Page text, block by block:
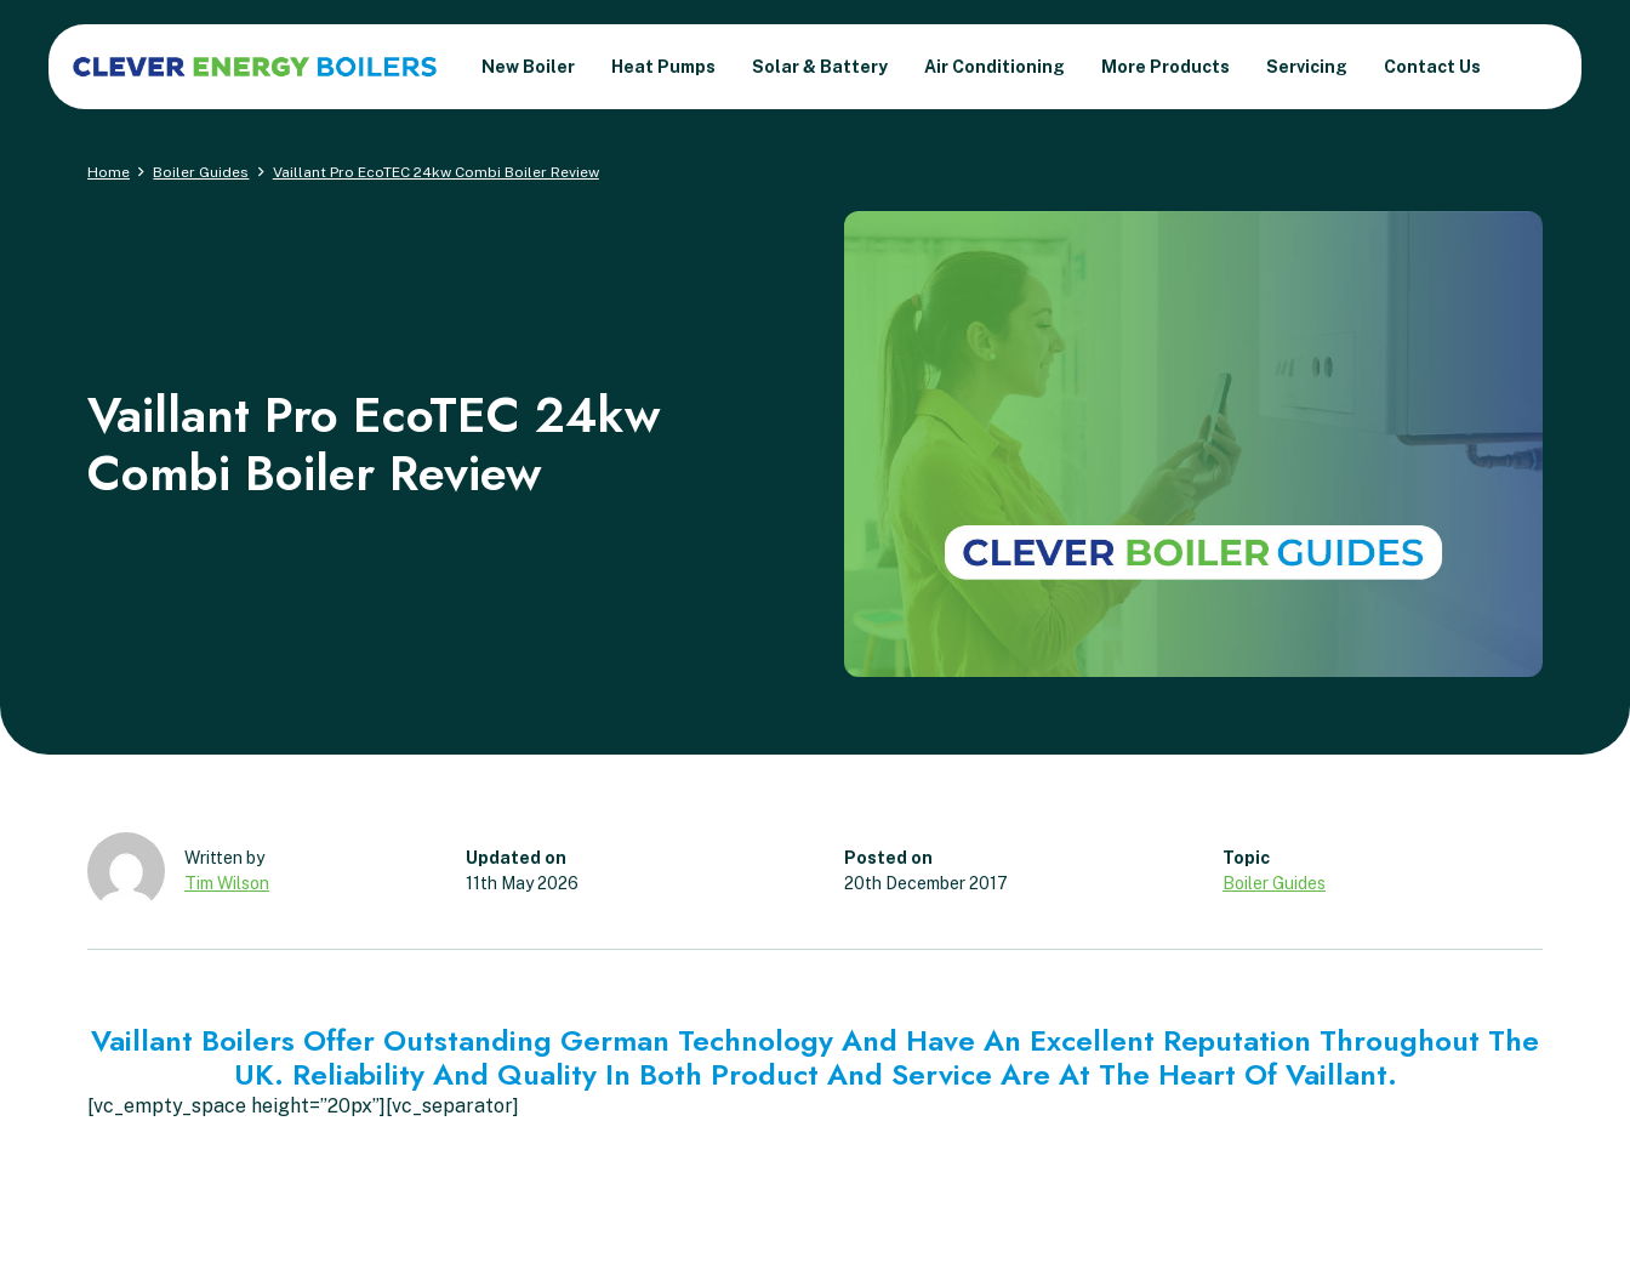
New Boiler Heat Pumps Solar & Battery Air Conditioning More Products Servicing Contact Us
Home Boiler Guides Vaillant Pro EcoTEC 24kw Combi Boiler Review
Vaillant Pro EcoTEC 24kw
Combi Boiler Review
Tim Wilson
Updated on
11th May 2026
Posted on
20th December 2017
Topic
Boiler Guides
Vaillant Boilers Offer Outstanding German Technology And Have An Excellent Reputation Throughout The
UK. Reliability And Quality In Both Product And Service Are At The Heart Of Vaillant.
[vc_empty_space height=”20px”][vc_separator]